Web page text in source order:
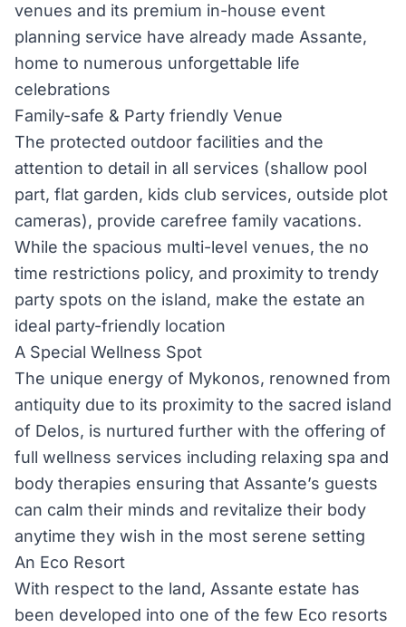
venues and its premium in-house event
planning service have already made Assante,
home to numerous unforgettable life
celebrations
Family-safe & Party friendly Venue
The protected outdoor facilities and the
attention to detail in all services (shallow pool
part, flat garden, kids club services, outside plot
cameras), provide carefree family vacations.
While the spacious multi-level venues, the no
time restrictions policy, and proximity to trendy
party spots on the island, make the estate an
ideal party-friendly location
A Special Wellness Spot
The unique energy of Mykonos, renowned from
antiquity due to its proximity to the sacred island
of Delos, is nurtured further with the offering of
full wellness services including relaxing spa and
body therapies ensuring that Assante’s guests
can calm their minds and revitalize their body
anytime they wish in the most serene setting
An Eco Resort
With respect to the land, Assante estate has
been developed into one of the few Eco resorts